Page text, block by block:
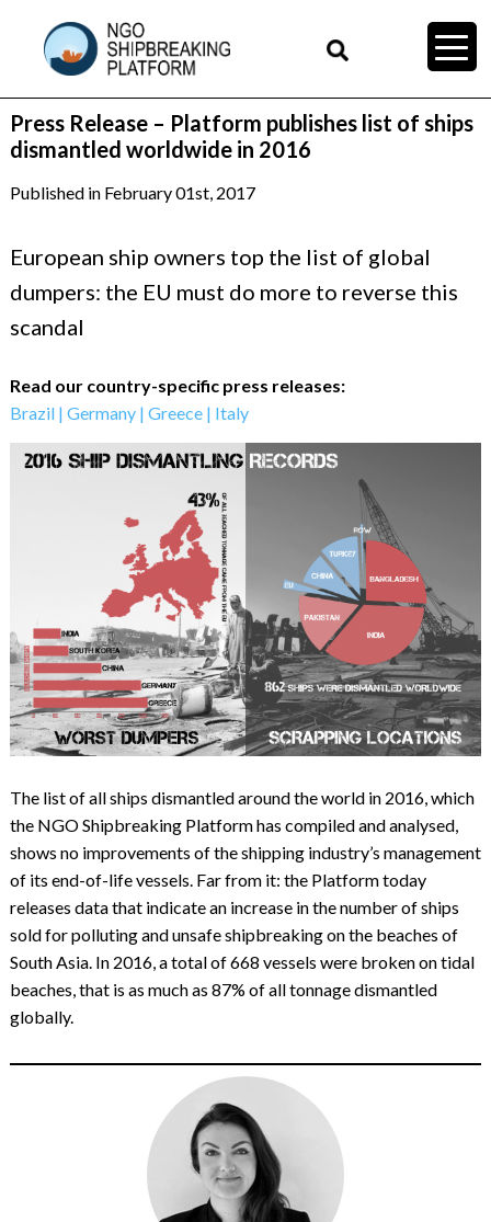
Press Release – Platform publishes list of ships
dismantled worldwide in 2016
Published in February 01st, 2017
European ship owners top the list of global
dumpers: the EU must do more to reverse this
scandal
Read our country-specific press releases:
Brazil| Germany| Greece| Italy
The list of all ships dismantled around the world in 2016, which
the NGO Shipbreaking Platform has compiled and analysed,
shows no improvements of the shipping industry’s management
of its end-of-life vessels. Far from it: the Platform today
releases data that indicate an increase in the number of ships
sold for polluting and unsafe shipbreaking on the beaches of
South Asia. In 2016, a total of 668 vessels were broken on tidal
beaches, that is as much as 87% of all tonnage dismantled
globally.